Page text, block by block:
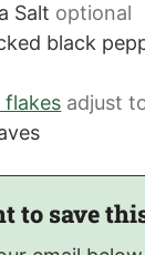
Salt optional
black
flakes adjust
to save